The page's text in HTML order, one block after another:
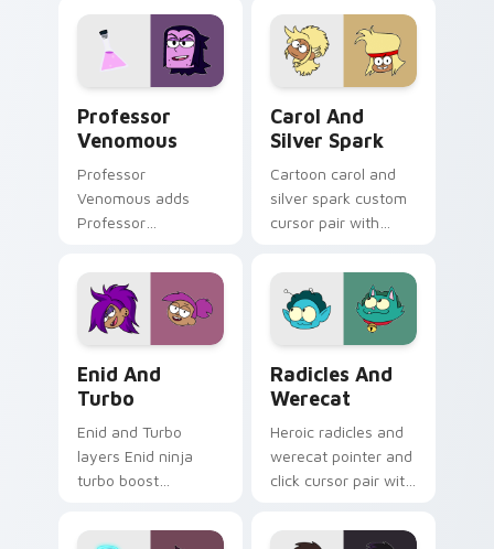
villain silhouette arc
flair on your pointer
pair.
boss charm on your
custom cursor click
pair.
Professor
Venomous
Professor
Venomous adds
Professor
bioengineering
villain lab scheme
flair to your pointer
and click OK K.O.
character cursor
duo.
Carol And
Silver Spark
Cartoon carol and
silver spark custom
cursor pair with
Spark mom hero
power flair on every
click.
Enid And
Turbo
Enid and Turbo
layers Enid ninja
turbo boost
teammate charm
Radicles And
Werecat
Heroic radicles and
werecat pointer and
click cursor pair with
fitness hero duo